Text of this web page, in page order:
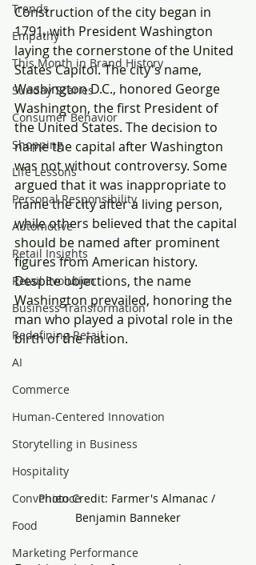
Trends
Empathy
This Month in Brand History
Sunday Scaries
Consumer Behavior
Shopping
Life Lessons
Personal Responsibility
Automotive
Retail Insights
Retail Evolution
Business Transformation
Redefining Retail
AI
Commerce
Human-Centered Innovation
Storytelling in Business
Hospitality
Convenience
Food
Marketing Performance
Construction of the city began in
1791, with President Washington
laying the cornerstone of the United
States Capitol. The city's name,
Washington D.C., honored George
Washington, the first President of
the United States. The decision to
name the capital after Washington
was not without controversy. Some
argued that it was inappropriate to
name the city after a living person,
while others believed that the capital
should be named after prominent
figures from American history.
Despite objections, the name
Washington prevailed, honoring the
man who played a pivotal role in the
birth of the nation.
Photo Credit: Farmer's Almanac /
Benjamin Banneker